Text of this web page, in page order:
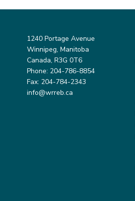
1240 Portage Avenue
Winnipeg, Manitoba
Canada, R3G 0T6
Phone: 204-786-8854
Fax: 204-784-2343
info@wrreb.ca